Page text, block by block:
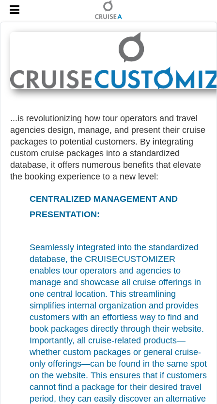
...is revolutionizing how tour operators and travel
agencies design, manage, and present their cruise
packages to potential customers. By integrating
custom cruise packages into a standardized
database, it offers numerous benefits that elevate
the booking experience to a new level:
CENTRALIZED MANAGEMENT AND
PRESENTATION:
Seamlessly integrated into the standardized
database, the CRUISECUSTOMIZER
enables tour operators and agencies to
manage and showcase all cruise offerings in
one central location. This streamlining
simplifies internal organization and provides
customers with an effortless way to find and
book packages directly through their website.
Importantly, all cruise-related products—
whether custom packages or general cruise-
only offerings—can be found in the same spot
on the website. This ensures that if customers
cannot find a package for their desired travel
period, they can easily discover an alternative